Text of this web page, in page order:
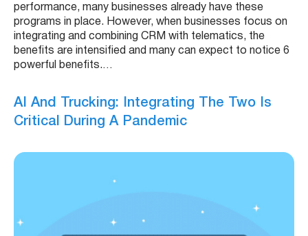
performance, many businesses already have these
programs in place. However, when businesses focus on
integrating and combining CRM with telematics, the
benefits are intensified and many can expect to notice 6
powerful benefits.…
AI And Trucking: Integrating The Two Is
Critical During A Pandemic